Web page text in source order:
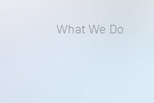
What We Do